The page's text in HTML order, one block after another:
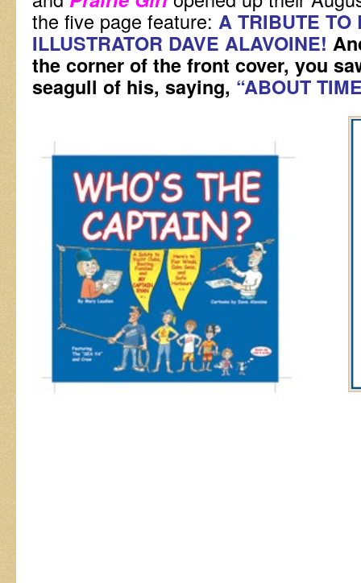
the five page feature: A TRIBUTE TO
ILLUSTRATOR DAVE ALAVOINE!
the corner of the front cover, you
seagull of his, saying, “ABOUT